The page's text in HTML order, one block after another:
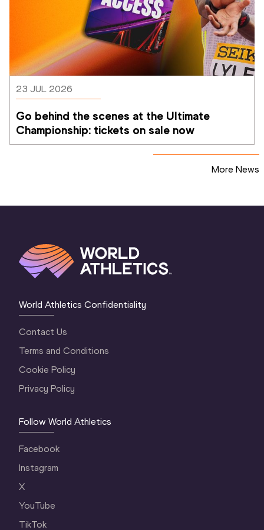
23 JUL 2026
Go behind the scenes at the Ultimate
Championship: tickets on sale now
More News
World Athletics Confidentiality
Contact Us
Terms and Conditions
Cookie Policy
Privacy Policy
Follow World Athletics
Facebook
Instagram
X
YouTube
TikTok